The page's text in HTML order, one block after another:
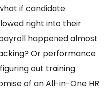
if candidate
right into their
happened almost
Or performance
out training
of an All-in-One HR